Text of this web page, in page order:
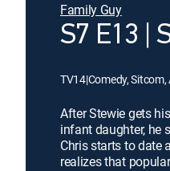
Family Guy
S7 E13 |
TV14|Comedy,
After Stewie gets
infant daughter, he
Chris starts to date
realizes that